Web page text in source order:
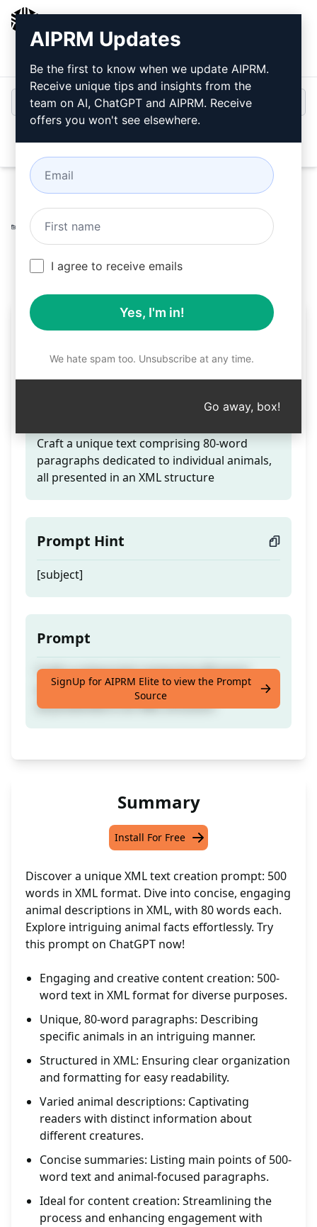
Login
Home / AI Prompts
Accounting
Prompts / Generate a 500-word text in XML format
Wanderson
April 13, 2023
217
0 108
Generate a 500-word
text in XML format
Craft a unique text comprising 80-word
paragraphs dedicated to individual animals,
all presented in an XML structure
Prompt Hint
[subject]
Prompt
Craft a unique text comprising 80-word
paragraphs dedicated to individual animals,
all presented in an XML structure
SignUp for AIPRM Elite to view the Prompt
Source
Summary
Install For Free
Discover a unique XML text creation prompt: 500
words in XML format. Dive into concise, engaging
animal descriptions in XML, with 80 words each.
Explore intriguing animal facts effortlessly. Try
this prompt on ChatGPT now!
Engaging and creative content creation: 500-
word text in XML format for diverse purposes.
Unique, 80-word paragraphs: Describing
specific animals in an intriguing manner.
Structured in XML: Ensuring clear organization
and formatting for easy readability.
Varied animal descriptions: Captivating
readers with distinct information about
different creatures.
Concise summaries: Listing main points of 500-
word text and animal-focused paragraphs.
Ideal for content creation: Streamlining the
process and enhancing engagement with
AIPRM Updates
Be the first to know when we update AIPRM.
Receive unique tips and insights from the
team on AI, ChatGPT and AIPRM. Receive
offers you won't see elsewhere.
I agree to receive emails
Yes, I'm in!
We hate spam too. Unsubscribe at any time.
Go away, box!